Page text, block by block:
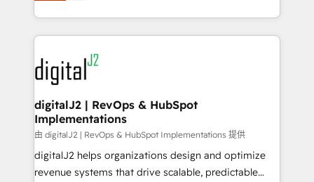
Partner of the Year 💥 Trusted by 2,500+ companies
www.onthefuze.com/hubspot-admin Contact us to
learn more!
webdesign. Markentive is both a consulting firm, a
digital agency and an integrator. With over 115
experts in marketing automation, growth, revops,
CRM and webdesign (We focus on EMEA - USA
customers).
digitalJ2 | RevOps & HubSpot
Implementations
由 digitalJ2 | RevOps & HubSpot Implementations 提供
digitalJ2 helps organizations design and optimize
revenue systems that drive scalable, predictable